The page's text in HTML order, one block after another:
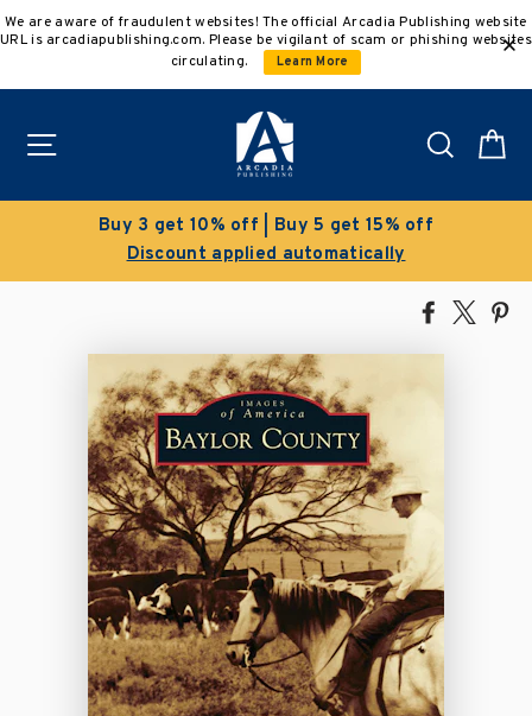
to
We are aware of fraudulent websites! The official Arcadia Publishing website
URL is arcadiapublishing.com. Please be vigilant of scam or phishing websites
circulating.
Learn More
Search
Buy 3 get 10% off | Buy 5 get 15% off
Discount applied automatically
Share
Facebook
Tweet